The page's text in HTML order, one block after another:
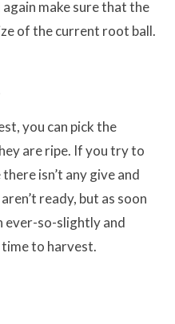
make sure that the
of the current root ball.
you can pick the
are ripe. If you try to
isn’t any give and
ready, but as soon
ever-so-slightly and
time to harvest.